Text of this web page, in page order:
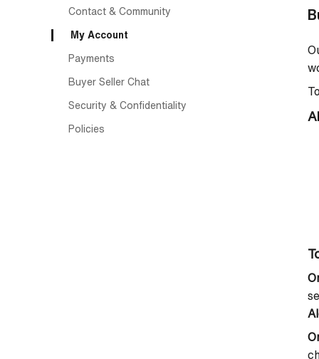
Contact & Community
My Account
Payments
Buyer Seller Chat
Security & Confidentiality
Policies